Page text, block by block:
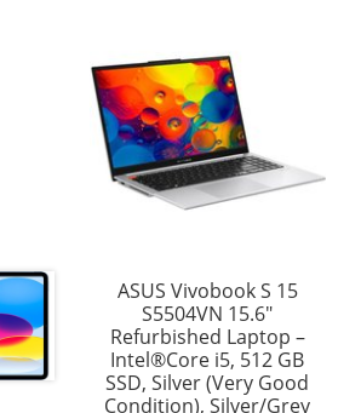
ASUS Vivobook S 15
S5504VN 15.6″
Refurbished Laptop –
Intel®Core i5, 512 GB
SSD, Silver (Very Good
Condition), Silver/Grey